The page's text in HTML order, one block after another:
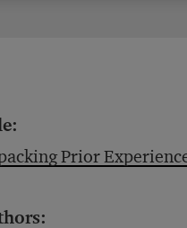
Prior